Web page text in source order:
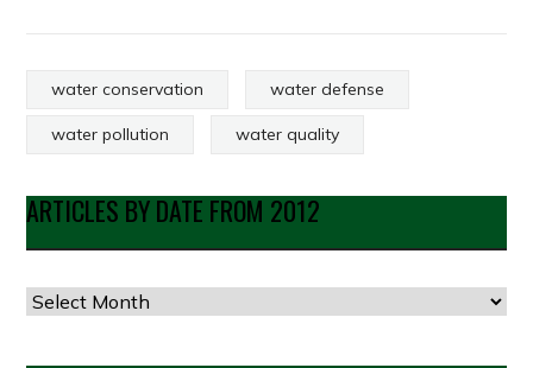
water conservation water defense
water pollution water quality
ARTICLES BY DATE FROM 2012
Articles